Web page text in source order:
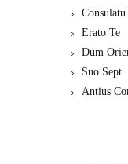
Consulatu
Erato Te
Dum
Suo Sept
Antius